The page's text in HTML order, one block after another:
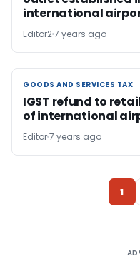
international
Editor27 years ago
GOODS AND SERVICES TAX
GOODS AND SERVICES TAX
IGST refund to
of international
Editor7 years ago
1